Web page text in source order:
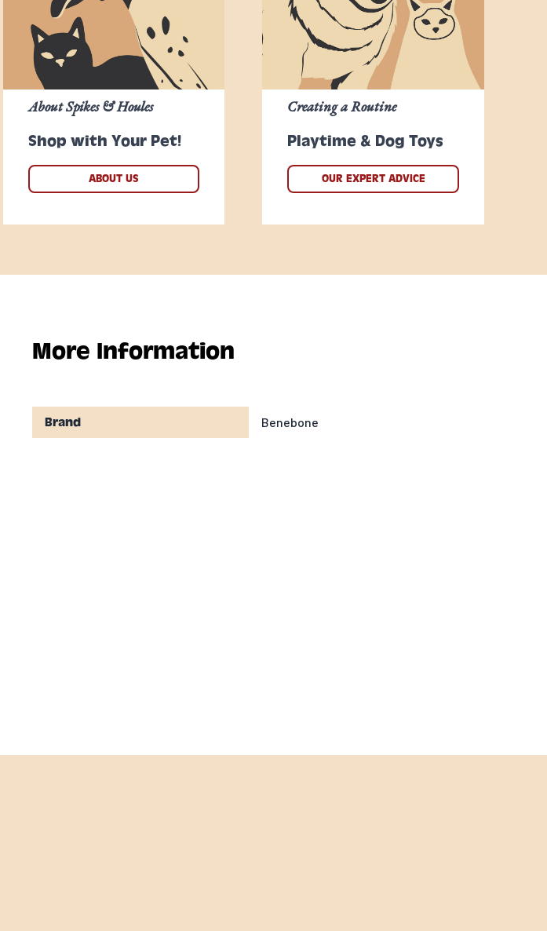
Shop with Your Pet!
About Spikes & Houles
ABOUT US
Playtime & Dog Toys
Creating a Routine
OUR EXPERT ADVICE
More Information
Brand Benebone